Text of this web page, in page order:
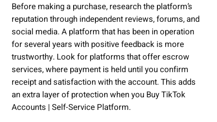
Before making a purchase, research the platform’s
reputation through independent reviews, forums, and
social media. A platform that has been in operation
for several years with positive feedback is more
trustworthy. Look for platforms that offer escrow
services, where payment is held until you confirm
receipt and satisfaction with the account. This adds
an extra layer of protection when you Buy TikTok
Accounts | Self-Service Platform.